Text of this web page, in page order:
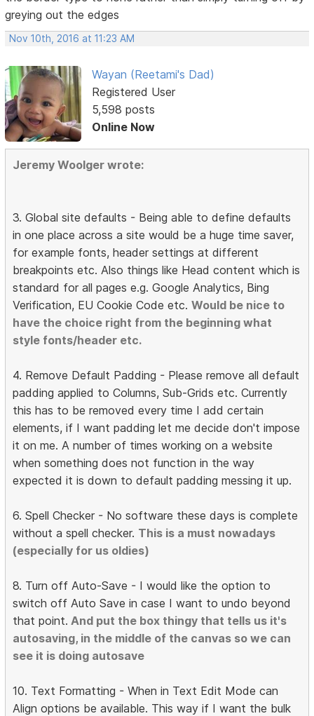
greying out the edges
Nov 10th, 2016 at 11:23 AM
Wayan (Reetami's Dad)
Registered User
5,598 posts
Online Now
Jeremy Woolger wrote:
3. Global site defaults - Being able to define defaults
in one place across a site would be a huge time saver,
for example fonts, header settings at different
breakpoints etc. Also things like Head content which is
standard for all pages e.g. Google Analytics, Bing
Verification, EU Cookie Code etc.Would be nice to
have the choice right from the beginning what
style fonts/header etc.
4. Remove Default Padding - Please remove all default
padding applied to Columns, Sub-Grids etc. Currently
this has to be removed every time I add certain
elements, if I want padding let me decide don't impose
it on me. A number of times working on a website
when something does not function in the way
expected it is down to default padding messing it up.
6. Spell Checker - No software these days is complete
without a spell checker. This is a must nowadays
(especially for us oldies)
8. Turn off Auto-Save - I would like the option to
switch off Auto Save in case I want to undo beyond
that point. And put the box thingy that tells us it's
autosaving, in the middle of the canvas so we can
see it is doing autosave
10. Text Formatting - When in Text Edit Mode can
Align options be available. This way if I want the bulk